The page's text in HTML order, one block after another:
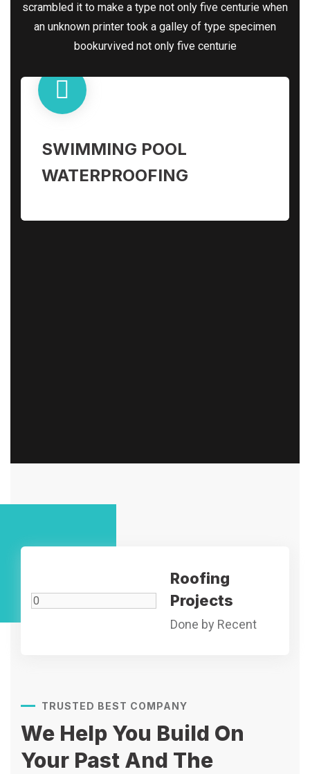
scrambled it to make a type not only five centurie when
an unknown printer took a galley of type specimen
bookurvived not only five centurie
SWIMMING POOL
WATERPROOFING
Roofing
Projects
Done by Recent
TRUSTED BEST COMPANY
We Help You Build On
Your Past And The